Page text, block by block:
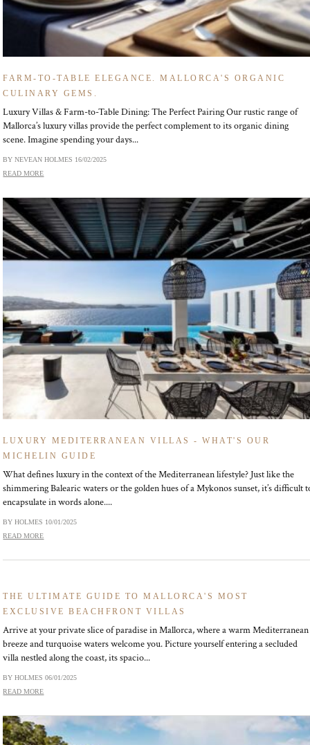
FARM-TO-TABLE ELEGANCE. MALLORCA'S ORGANIC
CULINARY GEMS.
Luxury Villas & Farm-to-Table Dining: The Perfect Pairing Our rustic range of
Mallorca’s luxury villas provide the perfect complement to its organic dining
scene. Imagine spending your days...
BY NEVEAN HOLMES 16/02/2025
READ MORE
LUXURY MEDITERRANEAN VILLAS - WHAT'S OUR
MICHELIN GUIDE
What defines luxury in the context of the Mediterranean lifestyle? Just like the
shimmering Balearic waters or the golden hues of a Mykonos sunset, it’s difficult
encapsulate in words alone....
BY HOLMES 10/01/2025
READ MORE
THE ULTIMATE GUIDE TO MALLORCA'S MOST
EXCLUSIVE BEACHFRONT VILLAS
Arrive at your private slice of paradise in Mallorca, where a warm Mediterranean
breeze and turquoise waters welcome you. Picture yourself entering a secluded
villa nestled along the coast, its spacio...
BY HOLMES06/01/2025
READ MORE